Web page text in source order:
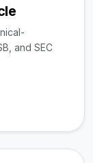
and SEC